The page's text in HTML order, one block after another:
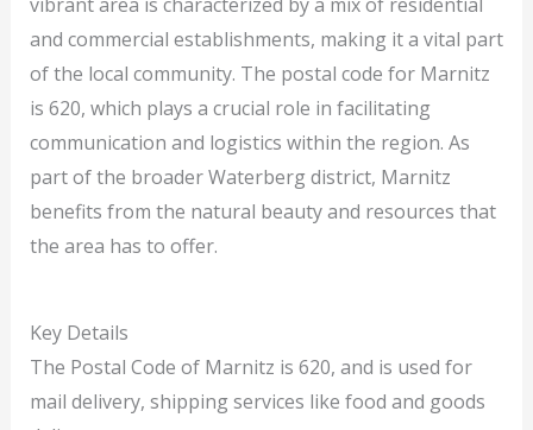
and commercial establishments, making it a vital part
of the local community. The postal code for Marnitz
is 620, which plays a crucial role in facilitating
communication and logistics within the region. As
part of the broader Waterberg district, Marnitz
benefits from the natural beauty and resources that
the area has to offer.
Key Details
The Postal Code of Marnitz is 620, and is used for
mail delivery, shipping services like food and goods